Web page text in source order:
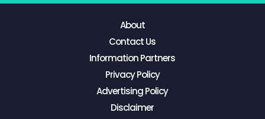
About
Contact Us
Information Partners
Privacy Policy
Advertising Policy
Disclaimer